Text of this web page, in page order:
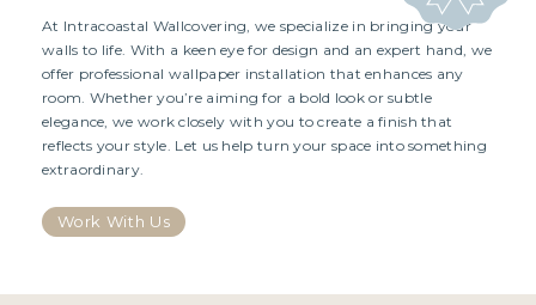
At Intracoastal Wallcovering, we specialize in bringing your
walls to life. With a keen eye for design and an expert hand, we
offer professional wallpaper installation that enhances any
room. Whether you’re aiming for a bold look or subtle
elegance, we work closely with you to create a finish that
reflects your style. Let us help turn your space into something
extraordinary.
Work With Us